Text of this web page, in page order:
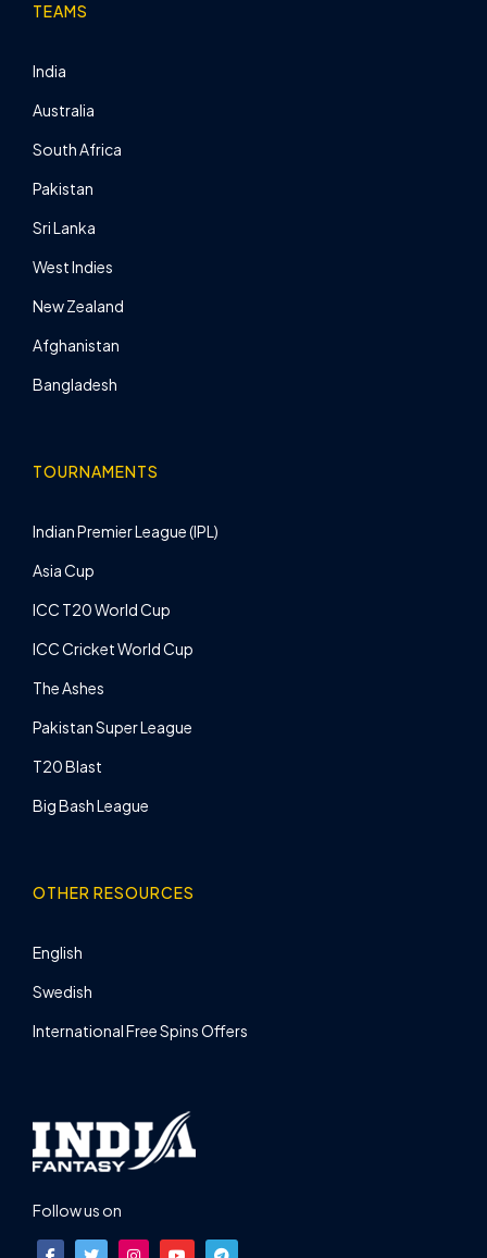
TEAMS
India
Australia
South Africa
Pakistan
Sri Lanka
West Indies
New Zealand
Afghanistan
Bangladesh
TOURNAMENTS
Indian Premier League (IPL)
Asia Cup
ICC T20 World Cup
ICC Cricket World Cup
The Ashes
Pakistan Super League
T20 Blast
Big Bash League
OTHER RESOURCES
English
Swedish
International Free Spins Offers
Follow us on